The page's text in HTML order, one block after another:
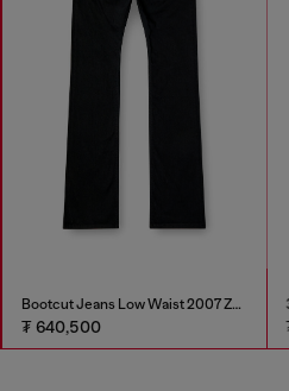
Bootcut Jeans Low Waist 2007 Zatiny
₮ 640,500